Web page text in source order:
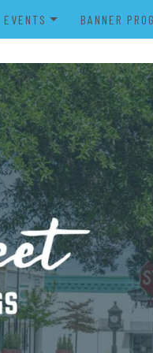
EVENTS BANNER
PROGRAM